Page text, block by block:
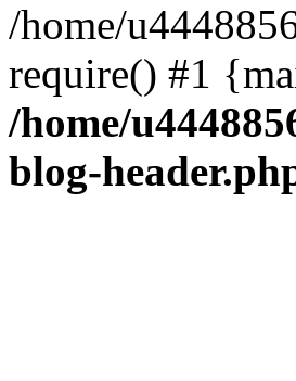
/home/
require() #1
/home/
blog-